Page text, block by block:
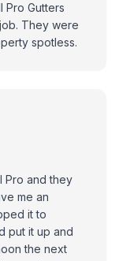
Pro Gutters
They were
spotless.
me an
put it up and
the next